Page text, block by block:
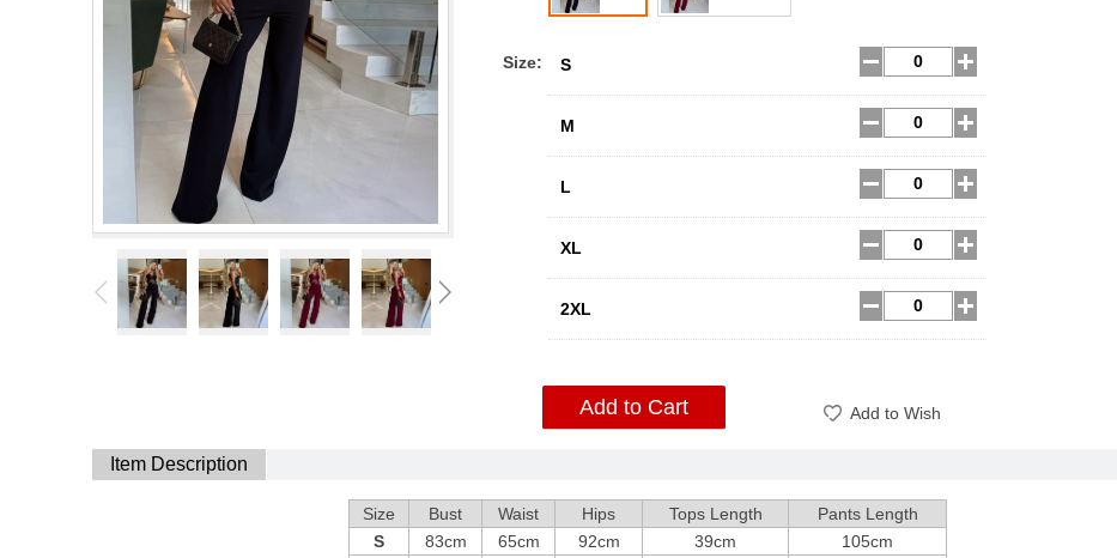
Size: S
M
L
XL
2XL
Add to Cart Add to Wish
Item Description
Size Bust Waist Hips Tops Length
Pants Length
S
83cm 65cm 92cm 39cm
105cm